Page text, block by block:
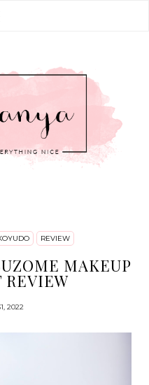
REVIEW
MAKEUP
REVIEW
2022